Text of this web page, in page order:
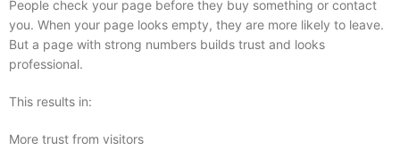
People check your page before they buy something or contact
you. When your page looks empty, they are more likely to leave.
But a page with strong numbers builds trust and looks
professional.
This results in:
More trust from visitors